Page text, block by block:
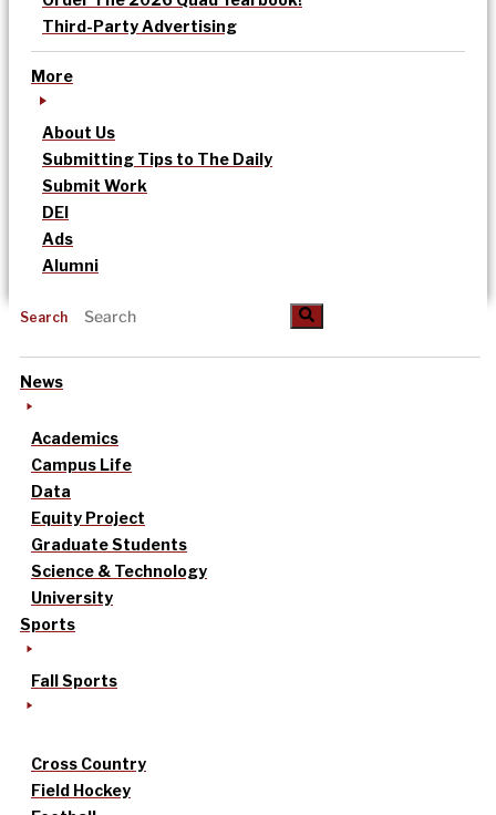
Third-Party Advertising
More
About Us
Submitting Tips to The Daily
Submit Work
DEI
Ads
Alumni
Search
News
Academics
Campus Life
Data
Equity Project
Graduate Students
Science & Technology
University
Sports
Fall Sports
Cross Country
Field Hockey